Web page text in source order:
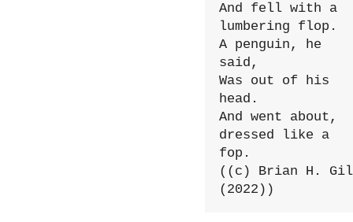
And fell with a
lumbering flop.
A penguin, he
said,
Was out of his
head.
And went about,
dressed like a
fop.
((c) Brian H.
(2022))